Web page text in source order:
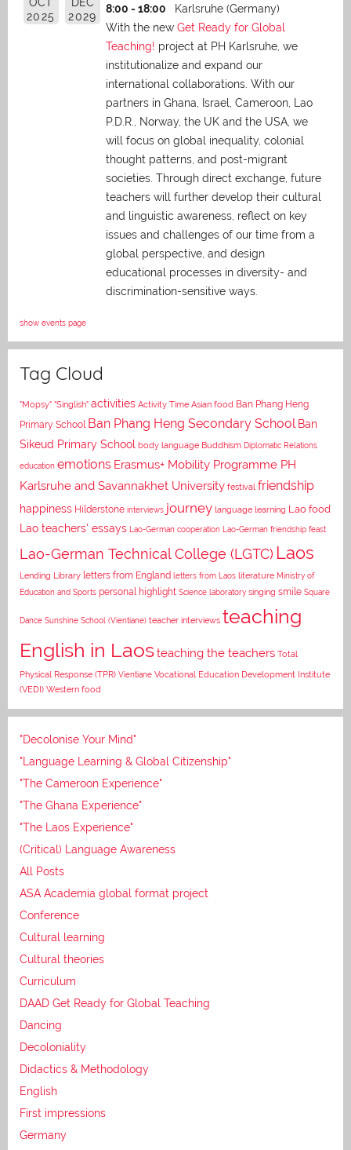
2025
2029
8:00 - 18:00
Karlsruhe (Germany)
With the new Get Ready for Global
Teaching! project at PH Karlsruhe, we
institutionalize and expand our
international collaborations. With our
partners in Ghana, Israel, Cameroon, Lao
P.D.R., Norway, the UK and the USA, we
will focus on global inequality, colonial
thought patterns, and post-migrant
societies. Through direct exchange, future
teachers will further develop their cultural
and linguistic awareness, reflect on key
issues and challenges of our time from a
global perspective, and design
educational processes in diversity- and
discrimination-sensitive ways.
show events page
Tag Cloud
"Mopsy" "Singlish" activities Activity Time Asian food Ban Phang Heng
Primary School Ban Phang Heng Secondary School Ban
Sikeud Primary School body language Buddhism Diplomatic Relations
education emotions Erasmus+ Mobility Programme PH
Karlsruhe and Savannakhet University festival friendship
happiness Hilderstone interviews journey language learning Lao food
Lao teachers' essays Lao-German cooperation Lao-German friendship feast
Lao-German Technical College (LGTC) Laos
Lending Library letters from England letters from Laos literature Ministry of
Education and Sports personal highlight Science laboratory singing smile Square
Dance Sunshine School (Vientiane) teacher interviews teaching
English in Laosteaching the teachers Total
Physical Response (TPR) Vientiane Vocational Education Development Institute
(VEDI) Western food
"Decolonise Your Mind"
"Language Learning & Global Citizenship"
"The Cameroon Experience"
"The Ghana Experience"
"The Laos Experience"
(Critical) Language Awareness
All Posts
ASA Academia global format project
Conference
Cultural learning
Cultural theories
Curriculum
DAAD Get Ready for Global Teaching
Dancing
Decoloniality
Didactics & Methodology
English
First impressions
Germany